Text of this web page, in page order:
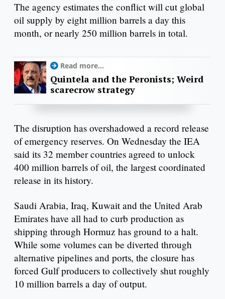
The agency estimates the conflict will cut global
oil supply by eight million barrels a day this
month, or nearly 250 million barrels in total.
Read more...
Quintela and the Peronists; Weird
scarecrow strategy
The disruption has overshadowed a record release
of emergency reserves. On Wednesday the IEA
said its 32 member countries agreed to unlock
400 million barrels of oil, the largest coordinated
release in its history.
Saudi Arabia, Iraq, Kuwait and the United Arab
Emirates have all had to curb production as
shipping through Hormuz has ground to a halt.
While some volumes can be diverted through
alternative pipelines and ports, the closure has
forced Gulf producers to collectively shut roughly
10 million barrels a day of output.